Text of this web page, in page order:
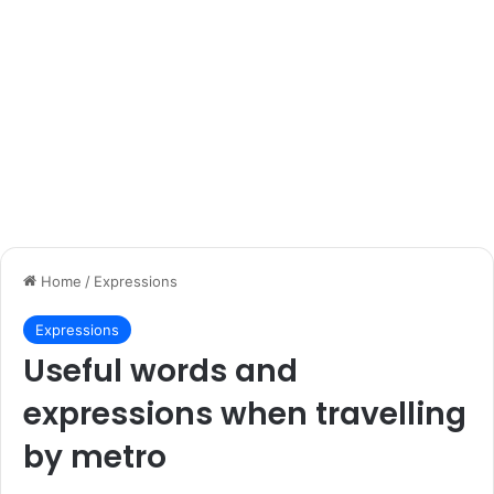
Home / Expressions
Expressions
Useful words and
expressions when travelling
by metro